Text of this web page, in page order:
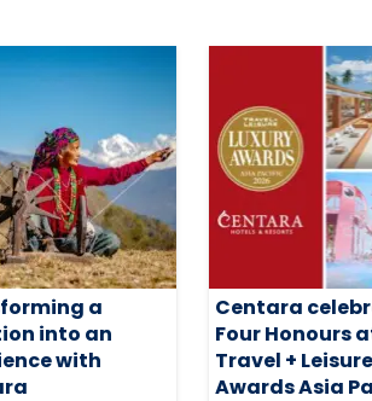
a
into an
with
Centara
Four Honours
Travel +
Awards Asia